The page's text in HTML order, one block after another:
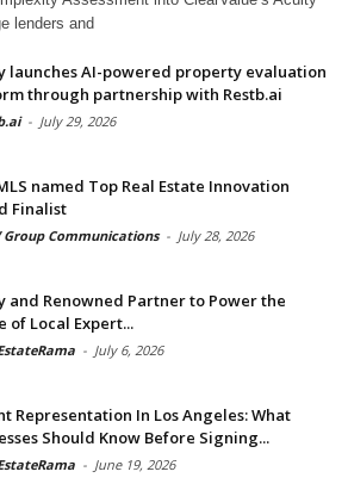
lenders and
launches AI-powered property evaluation
through partnership with Restb.ai
- July 29, 2026
named Top Real Estate Innovation
Finalist
Group Communications - July 28, 2026
and Renowned Partner to Power the
of Local Expert...
- July 6, 2026
Representation In Los Angeles: What
Should Know Before Signing...
- June 19, 2026